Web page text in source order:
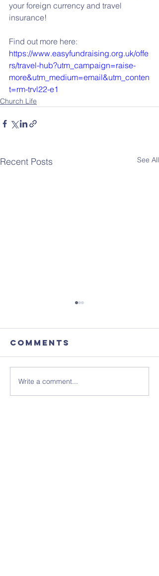
your foreign currency and travel
insurance!
Find out more here:
https://www.easyfundraising.org.uk/offe
rs/travel-hub?utm_campaign=raise-
more&utm_medium=email&utm_conten
t=rm-trvl22-e1
Church Life
Recent Posts See All
August's
Coffee
Comments
Write a comment...